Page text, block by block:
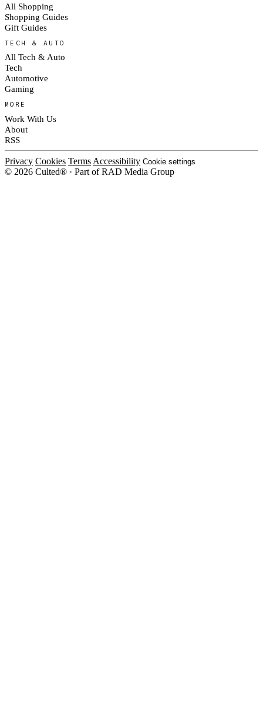
All Shopping
Shopping Guides
Gift Guides
TECH & AUTO
All Tech & Auto
Tech
Automotive
Gaming
MORE
Work With Us
About
RSS
Privacy Cookies Terms Accessibility Cookie settings
© 2026 Culted® · Part of RAD Media Group